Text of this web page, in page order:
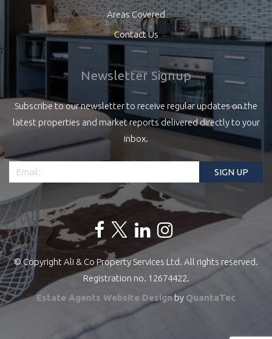
Areas Covered
Contact Us
Newsletter Signup
Subscribe to our newsletter to receive regular updates on the
latest properties and market reports delivered directly to your
inbox.
© Copyright Ali & Co Property Services Ltd. All rights reserved.
Registration no. 12674422.
Estate Agents Website Designby QuantaTec